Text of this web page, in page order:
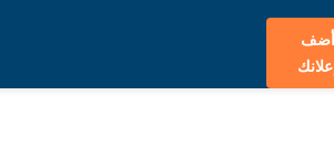
أضف
إعلانك